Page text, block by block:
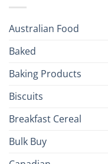
Australian Food
Baked
Baking Products
Biscuits
Breakfast Cereal
Bulk Buy